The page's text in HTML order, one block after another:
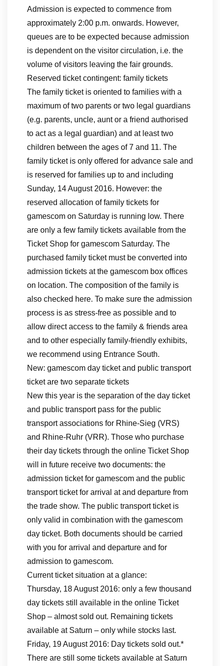
Admission is expected to commence from
approximately 2:00 p.m. onwards. However,
queues are to be expected because admission
is dependent on the visitor circulation, i.e. the
volume of visitors leaving the fair grounds.
Reserved ticket contingent: family tickets
The family ticket is oriented to families with a
maximum of two parents or two legal guardians
(e.g. parents, uncle, aunt or a friend authorised
to act as a legal guardian) and at least two
children between the ages of 7 and 11. The
family ticket is only offered for advance sale and
is reserved for families up to and including
Sunday, 14 August 2016. However: the
reserved allocation of family tickets for
gamescom on Saturday is running low. There
are only a few family tickets available from the
Ticket Shop for gamescom Saturday. The
purchased family ticket must be converted into
admission tickets at the gamescom box offices
on location. The composition of the family is
also checked here. To make sure the admission
process is as stress-free as possible and to
allow direct access to the family & friends area
and to other especially family-friendly exhibits,
we recommend using Entrance South.
New: gamescom day ticket and public transport
ticket are two separate tickets
New this year is the separation of the day ticket
and public transport pass for the public
transport associations for Rhine-Sieg (VRS)
and Rhine-Ruhr (VRR). Those who purchase
their day tickets through the online Ticket Shop
will in future receive two documents: the
admission ticket for gamescom and the public
transport ticket for arrival at and departure from
the trade show. The public transport ticket is
only valid in combination with the gamescom
day ticket. Both documents should be carried
with you for arrival and departure and for
admission to gamescom.
Current ticket situation at a glance:
Thursday, 18 August 2016: only a few thousand
day tickets still available in the online Ticket
Shop – almost sold out. Remaining tickets
available at Saturn – only while stocks last.
Friday, 19 August 2016: Day tickets sold out.*
There are still some tickets available at Saturn